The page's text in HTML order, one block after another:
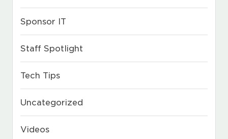
Sponsor IT
Staff Spotlight
Tech Tips
Uncategorized
Videos